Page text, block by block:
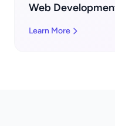
Web
Learn More